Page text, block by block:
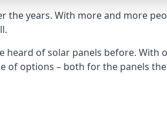
the years. With more and more
of solar panels before. With
of options – both for the panels